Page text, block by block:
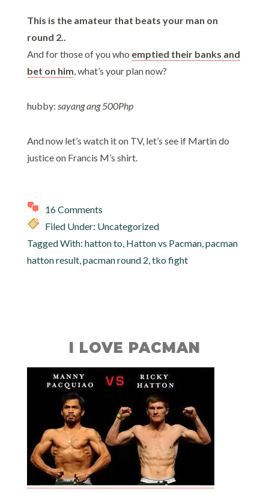
This is the amateur that beats your man on
round 2..
And for those of you who emptied their banks and
bet on him, what’s your plan now?
hubby: sayang ang 500Php
And now let’s watch it on TV, let’s see if Martin do
justice on Francis M’s shirt.
16 Comments
Filed Under: Uncategorized
Tagged With: hatton to, Hatton vs Pacman,pacman
hatton result,pacman round 2,tko fight
I LOVE PACMAN